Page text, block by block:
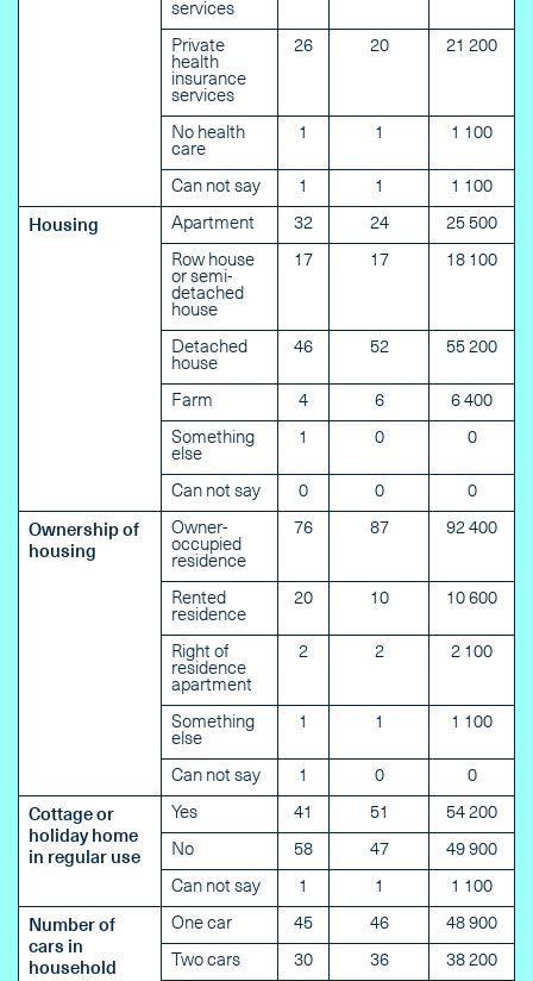
services
Private
health
insurance
services
26 20 21 200
No health
care
1 1 1 100
Can not say 1 1 1 100
Housing Apartment 32 24 25 500
Row house
or semi-
detached
house
17 17 18 100
Detached
house
46 52 55 200
Farm 4 6 6 400
Something
else
1 0 0
Can not say 0 0 0
Ownership of
housing
Owner-
occupied
residence
76 87 92 400
Rented
residence
20 10 10 600
Right of
residence
apartment
2 2 2 100
Something
else
1 1 1 100
Can not say 1 0 0
Cottage or
holiday home
in regular use
Yes 41 51 54 200
No 58 47 49 900
Can not say 1 1 1 100
Number of
cars in
household
One car 45 46 48 900
Two cars 30 36 38 200